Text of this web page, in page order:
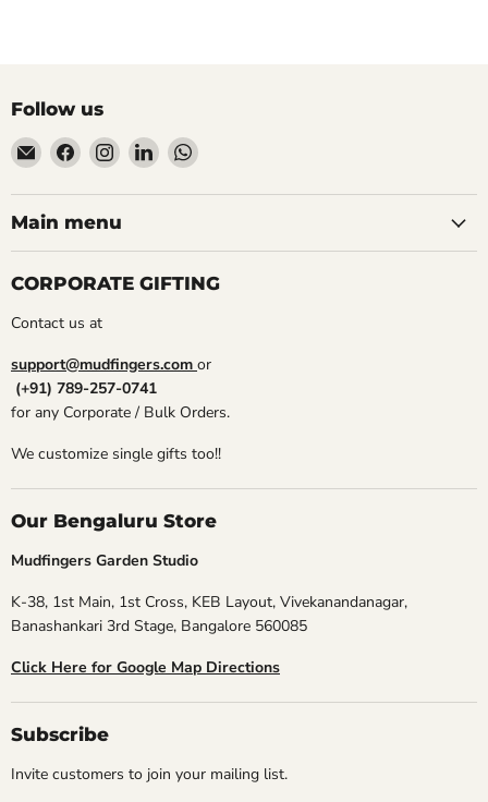
Follow us
Email
Mudfingers
Find
us
on
Facebook
Find
us
on
Instagram
Find
us
on
Find
on
Main menu
CORPORATE GIFTING
Contact us at
support@mudfingers.com or
(+91) 789-257-0741
for any Corporate / Bulk Orders.
We customize single gifts too!!
Our Bengaluru Store
Mudfingers Garden Studio
K-38, 1st Main, 1st Cross, KEB Layout, Vivekanandanagar,
Banashankari 3rd Stage, Bangalore 560085
Click Here for Google Map Directions
Subscribe
Invite customers to join your mailing list.